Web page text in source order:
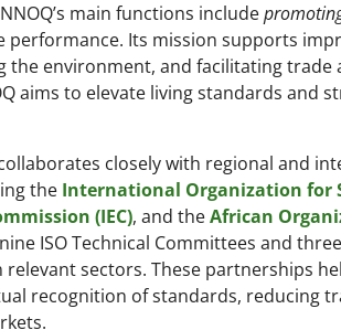
main functions include
performance. Its mission supports
the environment, and facilitating
aims to elevate living standards and
closely with regional and
the International Organization for
(IEC), and theAfrican
ISO Technical Committees and
sectors. These partnerships
recognition of standards, reducing